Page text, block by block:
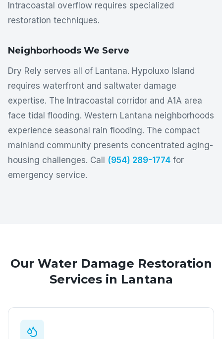
Intracoastal overflow requires specialized
restoration techniques.
Neighborhoods We Serve
Dry Rely serves all of Lantana. Hypoluxo Island
requires waterfront and saltwater damage
expertise. The Intracoastal corridor and A1A area
face tidal flooding. Western Lantana neighborhoods
experience seasonal rain flooding. The compact
mainland community presents concentrated aging-
housing challenges. Call (954) 289-1774 for
emergency service.
Our Water Damage Restoration
Services in Lantana